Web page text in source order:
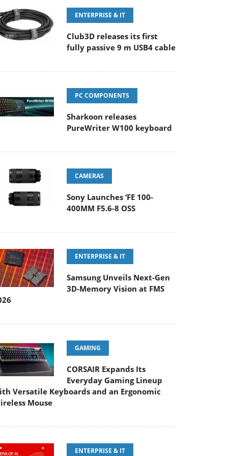
ENTERPRISE & IT
Club3D releases its first
fully passive 9 m USB4 cable
PC COMPONENTS
Sharkoon releases
PureWriter W100 keyboard
CAMERAS
Sony Launches ‘FE 100-
400MM F5.6-8 OSS
ENTERPRISE & IT
Samsung Unveils Next-Gen
3D-Memory Vision at FMS
GAMING
CORSAIR Expands Its
Everyday Gaming Lineup
Versatile Keyboards and an Ergonomic
Mouse
ENTERPRISE & IT